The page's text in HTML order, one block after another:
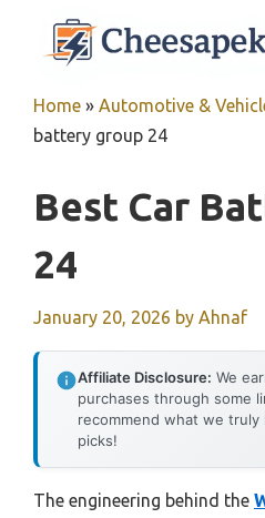
Home » Automotive &
battery group 24
Best Car
24
January 20, 2026 by Ahnaf
Affiliate Disclosure: We
purchases through some
recommend what we
picks!
The engineering behind the